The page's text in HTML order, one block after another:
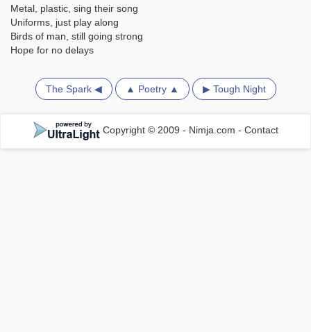
Metal, plastic, sing their song
Uniforms, just play along
Birds of man, still going strong
Hope for no delays
The Spark ◀ ▲ Poetry ▲ ▶ Tough Night
Copyright © 2009 - Nimja.com - Contact